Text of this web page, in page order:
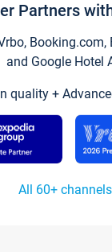
Partners
and Google Hotel
quality +
All 60+ channels